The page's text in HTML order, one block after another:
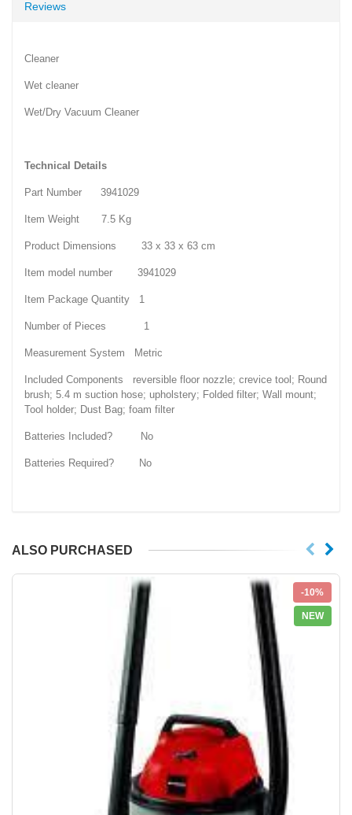
Reviews
Cleaner
Wet cleaner
Wet/Dry Vacuum Cleaner
Technical Details
Part Number 3941029
Item Weight 7.5 Kg
Product Dimensions 33 x 33 x 63 cm
Item model number 3941029
Item Package Quantity 1
Number of Pieces 1
Measurement System Metric
Included Components reversible floor nozzle; crevice tool; Round
brush; 5.4 m suction hose; upholstery; Folded filter; Wall mount;
Tool holder; Dust Bag; foam filter
Batteries Included? No
Batteries Required? No
ALSO PURCHASED
-10%
NEW